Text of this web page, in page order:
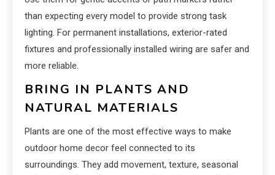
than expecting every model to provide strong task
lighting. For permanent installations, exterior-rated
fixtures and professionally installed wiring are safer and
more reliable.
BRING IN PLANTS AND
NATURAL MATERIALS
Plants are one of the most effective ways to make
outdoor home decor feel connected to its
surroundings. They add movement, texture, seasonal